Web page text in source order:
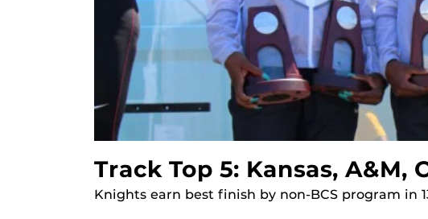
Track Top 5: Kansas, A&M,
Knights earn best finish by non-BCS program in